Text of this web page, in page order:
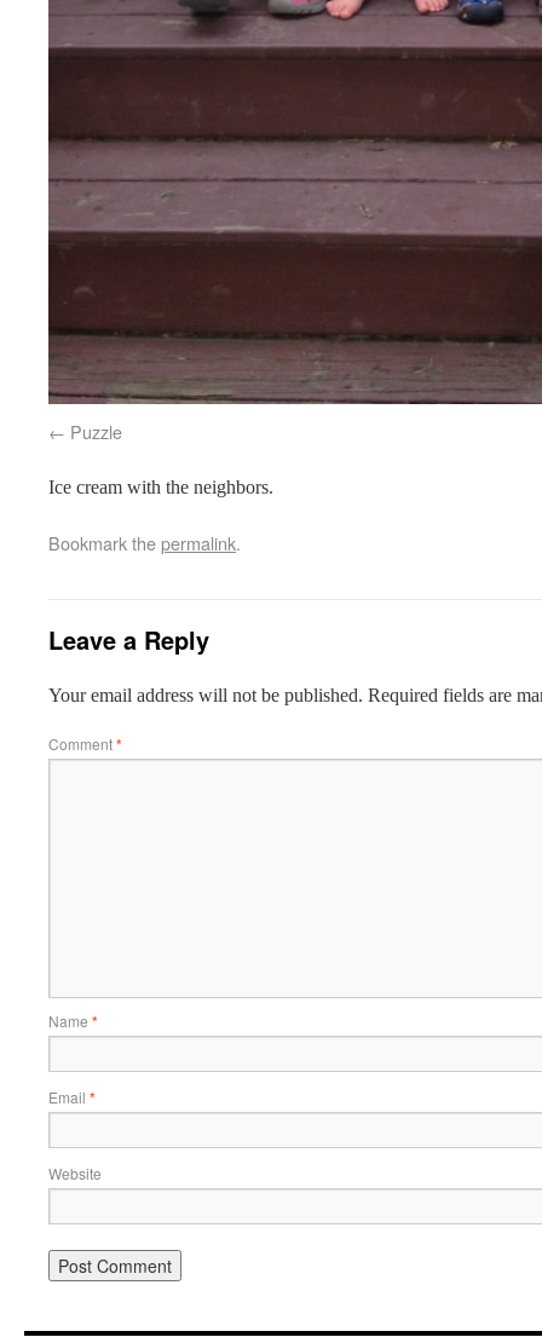
Puzzle
Ice cream with the neighbors.
Bookmark thepermalink.
Leave a Reply
Your email address will not be published. Required fields are
Comment*
Name *
Email *
Website